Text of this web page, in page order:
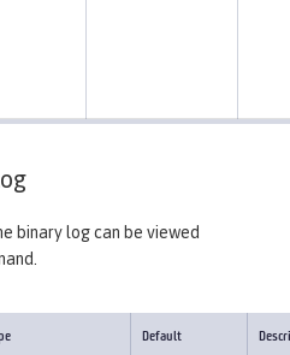
binary log can be viewed
Default